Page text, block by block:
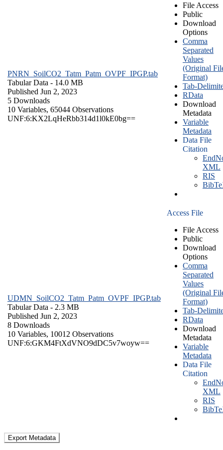
PNRN_SoilCO2_Tatm_Patm_OVPF_IPGP.tab
Tabular Data - 14.0 MB
Published Jun 2, 2023
5 Downloads
10 Variables, 65044 Observations
UNF:6:KX2LqHeRbb314d1l0kE0bg==
File Access
Public
Download
Options
Comma
Separated
Values
(Original
Format)
Tab-
RData
Download
Metadata
Variable
Metadata
Data File
Citation
XML
RIS
UDMN_SoilCO2_Tatm_Patm_OVPF_IPGP.tab
Tabular Data - 2.3 MB
Published Jun 2, 2023
8 Downloads
10 Variables, 10012 Observations
UNF:6:GKM4FtXdVNO9dDC5v7woyw==
Access File
File Access
Public
Download
Options
Comma
Separated
Values
(Original
Format)
Tab-
RData
Download
Metadata
Variable
Metadata
Data File
Citation
XML
RIS
Export Metadata